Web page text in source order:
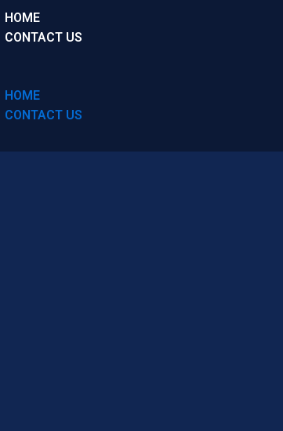
HOME
CONTACT US
HOME
CONTACT US